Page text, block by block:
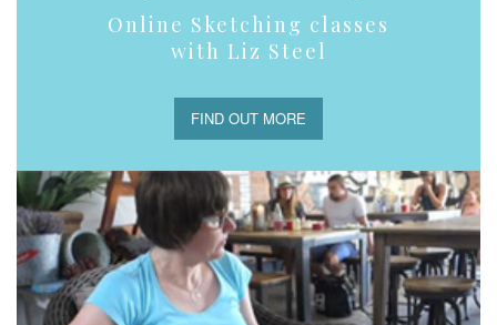
Online Sketching classes
with Liz Steel
FIND OUT MORE